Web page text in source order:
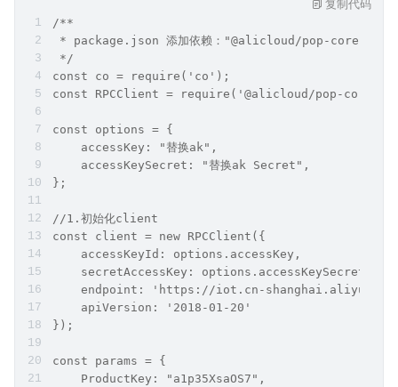
/**
* package.json 添加依赖："@alicloud/pop-core":
*/
const co = require('co');
const RPCClient = require('@alicloud/pop-
const options = {
    accessKey: "替换ak",
    accessKeySecret: "替换ak Secret",
};
//1.初始化client
const client = new RPCClient({
    accessKeyId: options.accessKey,
    secretAccessKey: options.accessKeySecret,
endpoint: 'https://iot.cn-
    apiVersion: '2018-01-20'
});
const params = {
    ProductKey: "a1p35XsaOS7",
复制代码